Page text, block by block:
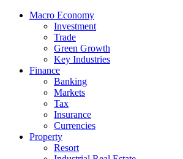
Macro Economy
Investment
Trade
Green Growth
Key Industries
Finance
Banking
Markets
Tax
Insurance
Currencies
Property
Resort